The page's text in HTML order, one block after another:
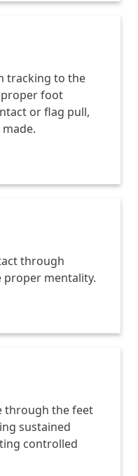
tracking to the
foot
or flag pull,
through
proper mentality.
through the feet
sustained
controlled